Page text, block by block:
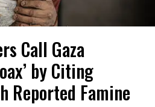
Call Gaza
by Citing
Reported Famine